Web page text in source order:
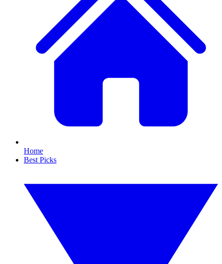
Home
Best Picks